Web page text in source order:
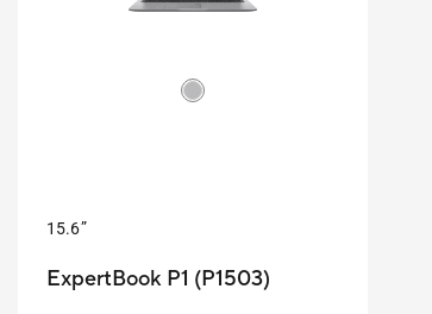
15.6”
ExpertBook P1 (P1503)